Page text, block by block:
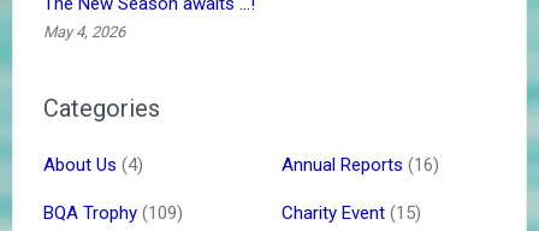
May 4, 2026
Categories
About Us (4) Annual Reports (16)
BQA Trophy (109) Charity Event (15)